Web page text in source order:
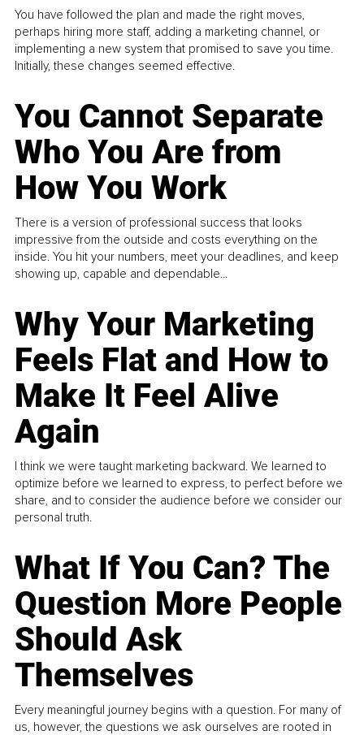
You have followed the plan and made the right moves,
perhaps hiring more staff, adding a marketing channel, or
implementing a new system that promised to save you time.
Initially, these changes seemed effective.
You Cannot Separate
Who You Are from
How You Work
There is a version of professional success that looks
impressive from the outside and costs everything on the
inside. You hit your numbers, meet your deadlines, and keep
showing up, capable and dependable...
Why Your Marketing
Feels Flat and How to
Make It Feel Alive
Again
I think we were taught marketing backward. We learned to
optimize before we learned to express, to perfect before we
share, and to consider the audience before we consider our
personal truth.
What If You Can? The
Question More People
Should Ask
Themselves
Every meaningful journey begins with a question. For many of
us, however, the questions we ask ourselves are rooted in